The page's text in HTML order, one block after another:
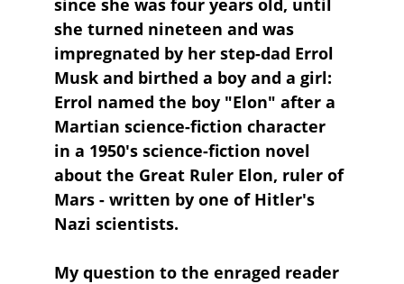
since she was four years old, until
she turned nineteen and was
impregnated by her step-dad Errol
Musk and birthed a boy and a girl:
Errol named the boy "Elon" after a
Martian science-fiction character
in a 1950's science-fiction novel
about the Great Ruler Elon, ruler of
Mars - written by one of Hitler's
Nazi scientists.
My question to the enraged reader